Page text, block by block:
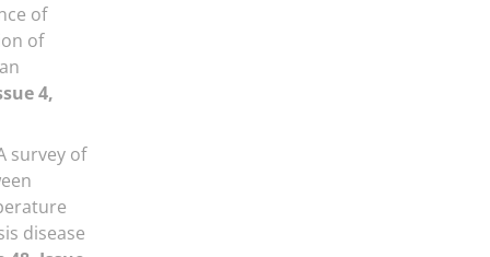
of
of
4,
survey of
disease